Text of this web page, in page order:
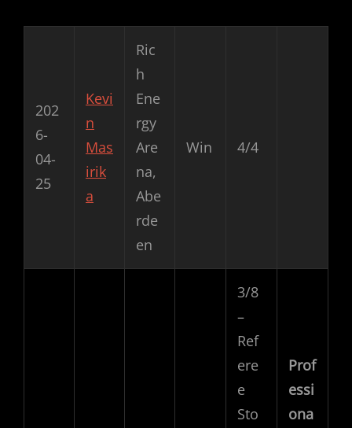
202
6-
04-
25
Kevi
n
Mas
irik
a
Ric
h
Ene
rgy
Are
na,
Abe
rde
en
Win 4/4
3/8
–
Ref
ere
e
Sto
Prof
essi
ona